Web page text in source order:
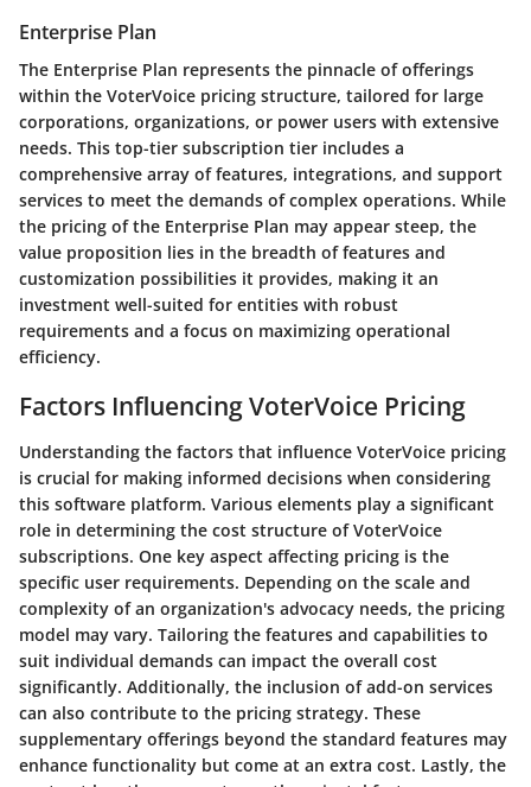
Enterprise Plan
The Enterprise Plan represents the pinnacle of offerings
within the VoterVoice pricing structure, tailored for large
corporations, organizations, or power users with extensive
needs. This top-tier subscription tier includes a
comprehensive array of features, integrations, and support
services to meet the demands of complex operations. While
the pricing of the Enterprise Plan may appear steep, the
value proposition lies in the breadth of features and
customization possibilities it provides, making it an
investment well-suited for entities with robust
requirements and a focus on maximizing operational
efficiency.
Factors Influencing VoterVoice Pricing
Understanding the factors that influence VoterVoice pricing
is crucial for making informed decisions when considering
this software platform. Various elements play a significant
role in determining the cost structure of VoterVoice
subscriptions. One key aspect affecting pricing is the
specific user requirements. Depending on the scale and
complexity of an organization's advocacy needs, the pricing
model may vary. Tailoring the features and capabilities to
suit individual demands can impact the overall cost
significantly. Additionally, the inclusion of add-on services
can also contribute to the pricing strategy. These
supplementary offerings beyond the standard features may
enhance functionality but come at an extra cost. Lastly, the